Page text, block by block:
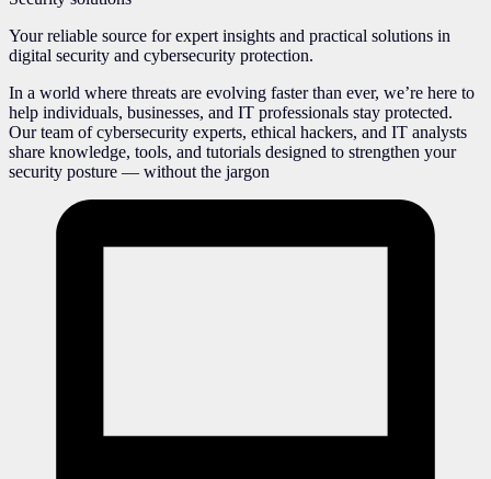
Your reliable source for expert insights and practical solutions in
digital security and cybersecurity protection.
In a world where threats are evolving faster than ever, we’re here to
help individuals, businesses, and IT professionals stay protected.
Our team of cybersecurity experts, ethical hackers, and IT analysts
share knowledge, tools, and tutorials designed to strengthen your
security posture — without the jargon